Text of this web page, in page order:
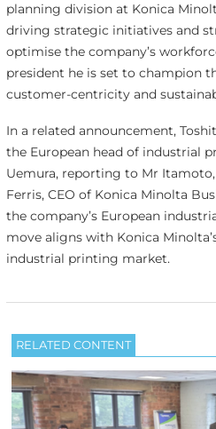
planning division at Konica
driving strategic initiatives and
optimise the company’s
president he is set to champion
customer-centricity and
In a related announcement,
the European head of industrial
Uemura, reporting to Mr
Ferris, CEO of Konica Minolta
the company’s European
move aligns with Konica
industrial printing market.
RELATED CONTENT